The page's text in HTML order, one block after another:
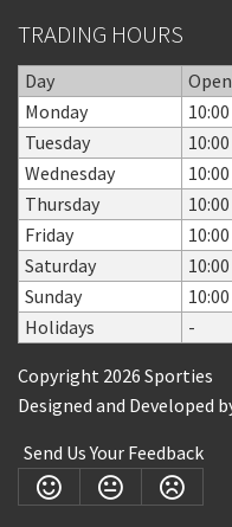
TRADING HOURS
Day Open
Monday
Tuesday
Wednesday
Thursday
Friday
Saturday
Sunday
Holidays
-
Copyright 2026 Sporties
Designed and Developed
Send Us Your Feedback